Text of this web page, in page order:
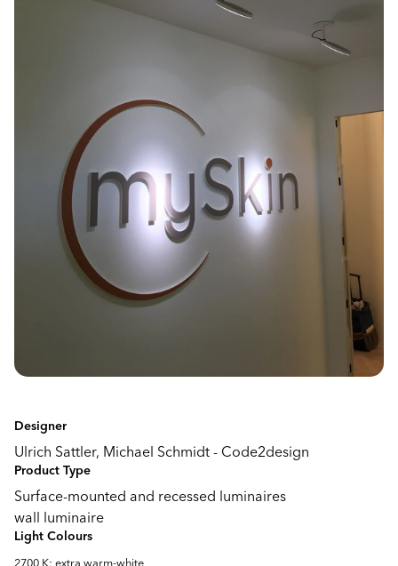
Designer
Ulrich Sattler, Michael Schmidt - Code2design
Product Type
Surface-mounted and recessed luminaires
wall luminaire
Light Colours
2700 K: extra warm-white